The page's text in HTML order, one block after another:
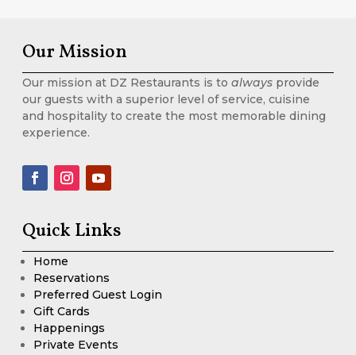
Our Mission
Our mission at DZ Restaurants is to always provide
our guests with a superior level of service, cuisine
and hospitality to create the most memorable dining
experience.
Quick Links
Home
Reservations
Preferred Guest Login
Gift Cards
Happenings
Private Events